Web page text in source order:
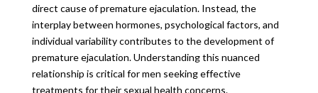
direct cause of premature ejaculation. Instead, the
interplay between hormones, psychological factors, and
individual variability contributes to the development of
premature ejaculation. Understanding this nuanced
relationship is critical for men seeking effective
treatments for their sexual health concerns.